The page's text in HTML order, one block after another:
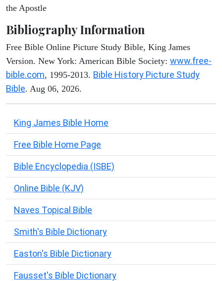
the Apostle
Bibliography Information
Free Bible Online Picture Study Bible, King James
Version. New York: American Bible Society: www.free-
bible.com, 1995-2013. Bible History Picture Study
Bible. Aug 06, 2026.
King James Bible Home
Free Bible Home Page
Bible Encyclopedia (ISBE)
Online Bible (KJV)
Naves Topical Bible
Smith's Bible Dictionary
Easton's Bible Dictionary
Fausset's Bible Dictionary